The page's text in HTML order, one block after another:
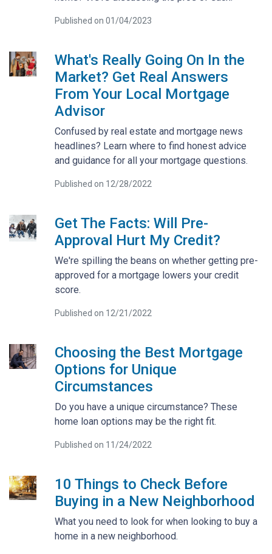
Published on 01/04/2023
What's Really Going On In the
Market? Get Real Answers
From Your Local Mortgage
Advisor
Confused by real estate and mortgage news
headlines? Learn where to find honest advice
and guidance for all your mortgage questions.
Published on 12/28/2022
Get The Facts: Will Pre-
Approval Hurt My Credit?
We're spilling the beans on whether getting pre-
approved for a mortgage lowers your credit
score.
Published on 12/21/2022
Choosing the Best Mortgage
Options for Unique
Circumstances
Do you have a unique circumstance? These
home loan options may be the right fit.
Published on 11/24/2022
10 Things to Check Before
Buying in a New Neighborhood
What you need to look for when looking to buy a
home in a new neighborhood.